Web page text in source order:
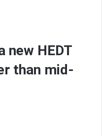
new HEDT
than mid-